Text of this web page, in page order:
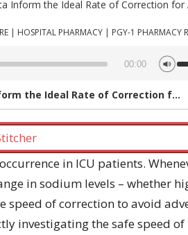
00:00
to
Rate of Correction for Acute Hypernatremia?”
in ICU patients.
in sodium levels – whether
speed of correction to avoid
investigating the safe speed of